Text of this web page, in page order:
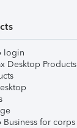
login
Desktop Products
Business for corps